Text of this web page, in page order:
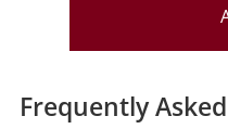
Frequently